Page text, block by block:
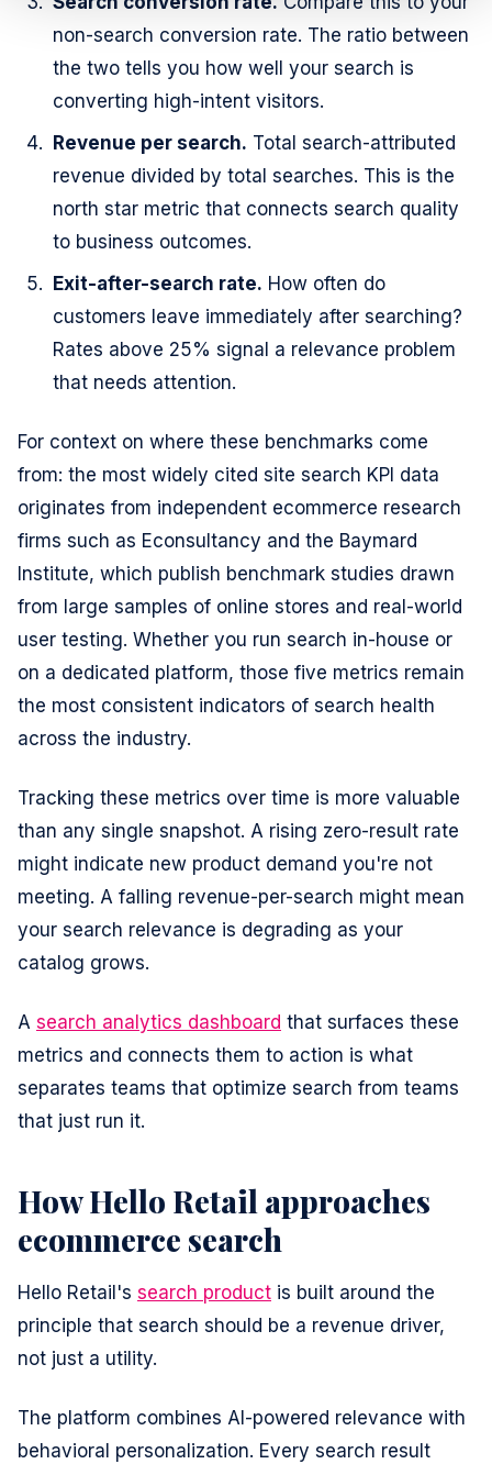
non-search conversion rate. The ratio between
the two tells you how well your search is
converting high-intent visitors.
Revenue per search. Total search-attributed
revenue divided by total searches. This is the
north star metric that connects search quality
to business outcomes.
Exit-after-search rate. How often do
customers leave immediately after searching?
Rates above 25% signal a relevance problem
that needs attention.
For context on where these benchmarks come
from: the most widely cited site search KPI data
originates from independent ecommerce research
firms such as Econsultancy and the Baymard
Institute, which publish benchmark studies drawn
from large samples of online stores and real-world
user testing. Whether you run search in-house or
on a dedicated platform, those five metrics remain
the most consistent indicators of search health
across the industry.
Tracking these metrics over time is more valuable
than any single snapshot. A rising zero-result rate
might indicate new product demand you're not
meeting. A falling revenue-per-search might mean
your search relevance is degrading as your
catalog grows.
A search analytics dashboard that surfaces these
metrics and connects them to action is what
separates teams that optimize search from teams
that just run it.
How Hello Retail approaches
ecommerce search
Hello Retail's search product is built around the
principle that search should be a revenue driver,
not just a utility.
The platform combines AI-powered relevance with
behavioral personalization. Every search result